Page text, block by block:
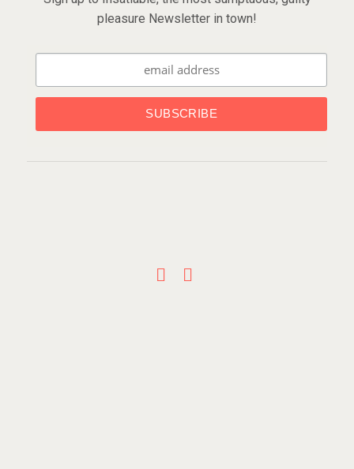
pleasure Newsletter in town!